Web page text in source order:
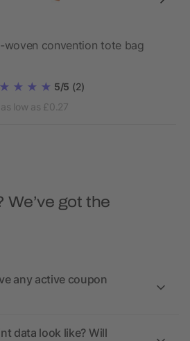
woven convention tote bag
5/5 (2)
as low as £0.27
got the
any active coupon
data look like? Will